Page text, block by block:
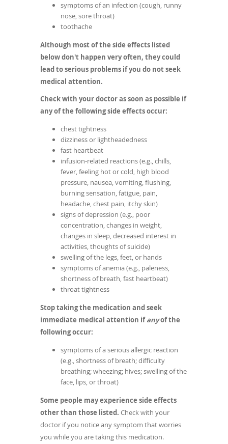
symptoms of an infection (cough, runny
nose, sore throat)
toothache
Although most of the side effects listed
below don't happen very often, they could
lead to serious problems if you do not seek
medical attention.
Check with your doctor as soon as possible if
any of the following side effects occur:
chest tightness
dizziness or lightheadedness
fast heartbeat
infusion-related reactions (e.g., chills,
fever, feeling hot or cold, high blood
pressure, nausea, vomiting, flushing,
burning sensation, fatigue, pain,
headache, chest pain, itchy skin)
signs of depression (e.g., poor
concentration, changes in weight,
changes in sleep, decreased interest in
activities, thoughts of suicide)
swelling of the legs, feet, or hands
symptoms of anemia (e.g., paleness,
shortness of breath, fast heartbeat)
throat tightness
Stop taking the medication and seek
immediate medical attention ifanyof the
following occur:
symptoms of a serious allergic reaction
(e.g., shortness of breath; difficulty
breathing; wheezing; hives; swelling of the
face, lips, or throat)
Some people may experience side effects
other than those listed. Check with your
doctor if you notice any symptom that worries
you while you are taking this medication.